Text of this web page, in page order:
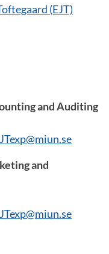
(EJT)
and Auditing
and